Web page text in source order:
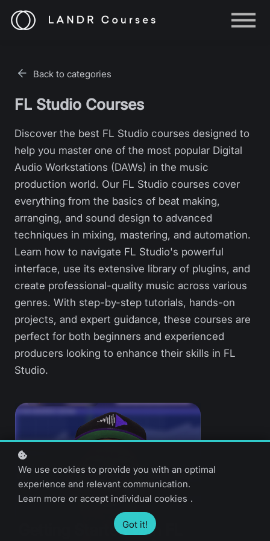
Help
Back to categories
FL Studio Courses
Discover the best FL Studio courses designed to
help you master one of the most popular Digital
Audio Workstations (DAWs) in the music
production world. Our FL Studio courses cover
everything from the basics of beat making,
arranging, and sound design to advanced
techniques in mixing, mastering, and automation.
Learn how to navigate FL Studio's powerful
interface, use its extensive library of plugins, and
create professional-quality music across various
genres. With step-by-step tutorials, hands-on
projects, and expert guidance, these courses are
perfect for both beginners and experienced
producers looking to enhance their skills in FL
Studio.
Getting Started with FL
We use cookies to provide you with an optimal
experience and relevant communication.
Learn more or accept individual cookies .
Got it!